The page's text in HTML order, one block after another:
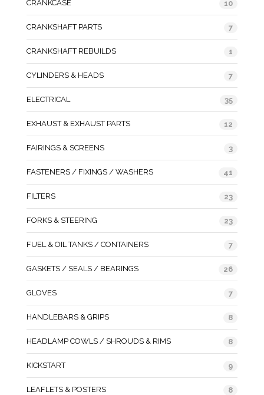
CRANKCASE 10
CRANKSHAFT PARTS 7
CRANKSHAFT REBUILDS 1
CYLINDERS & HEADS 7
ELECTRICAL 35
EXHAUST & EXHAUST PARTS 12
FAIRINGS & SCREENS 3
FASTENERS / FIXINGS / WASHERS 41
FILTERS 23
FORKS & STEERING 23
FUEL & OIL TANKS / CONTAINERS 7
GASKETS / SEALS / BEARINGS 26
GLOVES 7
HANDLEBARS & GRIPS 8
HEADLAMP COWLS / SHROUDS & RIMS 8
KICKSTART 9
LEAFLETS & POSTERS 8